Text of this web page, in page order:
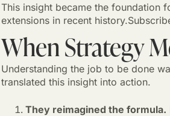
This insight became the foundation
extensions in recent
When Strategy
Understanding the job to be done
translated this insight into action.
They reimagined the formula.